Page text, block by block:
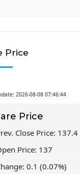
Price
2026-08-08 07:46:44
Price
Close Price: 137.4
Price: 137
0.1 (0.07%)